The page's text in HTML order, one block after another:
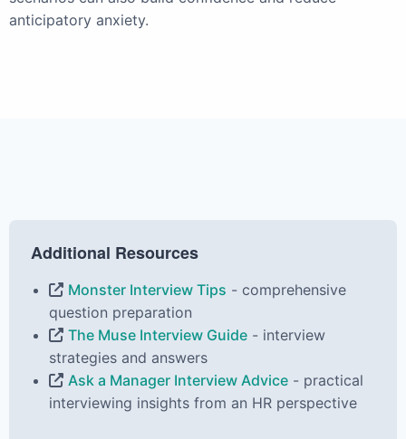
anticipatory anxiety.
Additional Resources
Monster Interview Tips - comprehensive
question preparation
The Muse Interview Guide - interview
strategies and answers
Ask a Manager Interview Advice - practical
interviewing insights from an HR perspective